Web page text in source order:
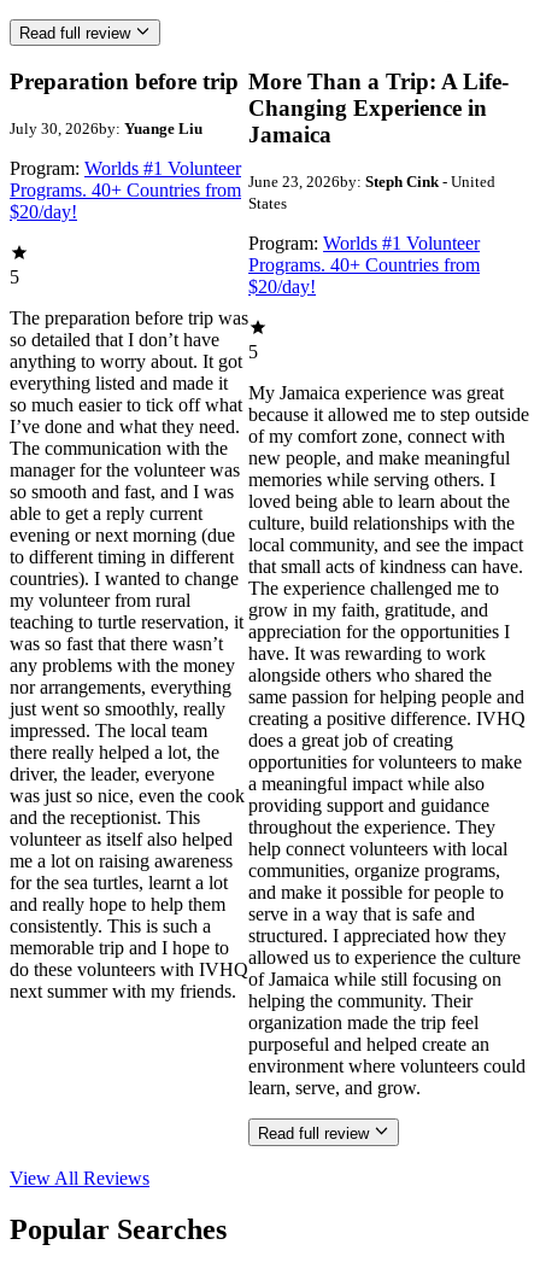
Read full review
Preparation before trip
July 30, 2026by: Yuange Liu
Program: Worlds #1 Volunteer
Programs. 40+ Countries from
$20/day!
5
The preparation before trip was
so detailed that I don’t have
anything to worry about. It got
everything listed and made it
so much easier to tick off what
I’ve done and what they need.
The communication with the
manager for the volunteer was
so smooth and fast, and I was
able to get a reply current
evening or next morning (due
to different timing in different
countries). I wanted to change
my volunteer from rural
teaching to turtle reservation, it
was so fast that there wasn’t
any problems with the money
nor arrangements, everything
just went so smoothly, really
impressed. The local team
there really helped a lot, the
driver, the leader, everyone
was just so nice, even the cook
and the receptionist. This
volunteer as itself also helped
me a lot on raising awareness
for the sea turtles, learnt a lot
and really hope to help them
consistently. This is such a
memorable trip and I hope to
do these volunteers with IVHQ
next summer with my friends.
More Than a Trip: A Life-
Changing Experience in
Jamaica
June 23, 2026by: Steph Cink- United
States
Program: Worlds #1 Volunteer
Programs. 40+ Countries from
$20/day!
5
My Jamaica experience was great
because it allowed me to step outside
of my comfort zone, connect with
new people, and make meaningful
memories while serving others. I
loved being able to learn about the
culture, build relationships with the
local community, and see the impact
that small acts of kindness can have.
The experience challenged me to
grow in my faith, gratitude, and
appreciation for the opportunities I
have. It was rewarding to work
alongside others who shared the
same passion for helping people and
creating a positive difference. IVHQ
does a great job of creating
opportunities for volunteers to make
a meaningful impact while also
providing support and guidance
throughout the experience. They
help connect volunteers with local
communities, organize programs,
and make it possible for people to
serve in a way that is safe and
structured. I appreciated how they
allowed us to experience the culture
of Jamaica while still focusing on
helping the community. Their
organization made the trip feel
purposeful and helped create an
environment where volunteers could
learn, serve, and grow.
Read full review
View All Reviews
Popular Searches